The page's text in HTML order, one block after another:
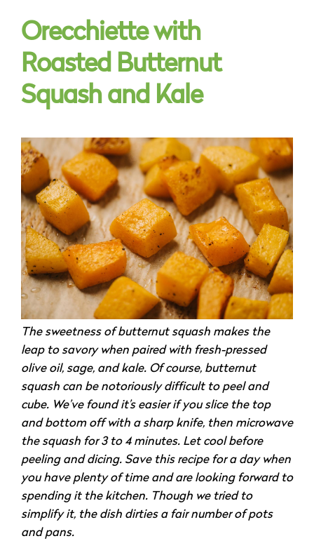
Orecchiette with
Roasted Butternut
Squash and Kale
The sweetness of butternut squash makes the
leap to savory when paired with fresh-pressed
olive oil, sage, and kale. Of course, butternut
squash can be notoriously difficult to peel and
cube. We’ve found it’s easier if you slice the top
and bottom off with a sharp knife, then microwave
the squash for 3 to 4 minutes. Let cool before
peeling and dicing. Save this recipe for a day when
you have plenty of time and are looking forward to
spending it the kitchen. Though we tried to
simplify it, the dish dirties a fair number of pots
and pans.